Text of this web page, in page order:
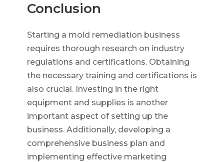
Conclusion
Starting a mold remediation business
requires thorough research on industry
regulations and certifications. Obtaining
the necessary training and certifications is
also crucial. Investing in the right
equipment and supplies is another
important aspect of setting up the
business. Additionally, developing a
comprehensive business plan and
implementing effective marketing